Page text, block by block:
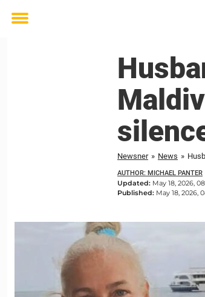
Toggle
Newsner » News »
AUTHOR: MICHAEL PANTER
Updated: May 18, 2026,
Published: May 18, 2026,